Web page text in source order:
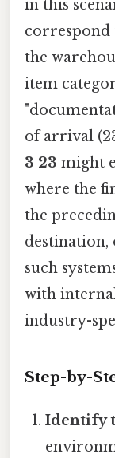
in this
correspond
the
item
of arrival
3 23 might
where the
the
destination,
such
with
industry-
Step-by-
Identify